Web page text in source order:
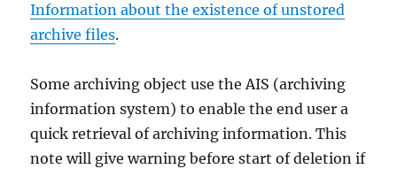
Information about the existence of unstored
archive files.
Some archiving object use the AIS (archiving
information system) to enable the end user a
quick retrieval of archiving information. This
note will give warning before start of deletion if